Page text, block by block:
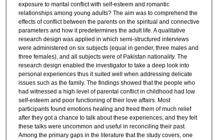
exposure to marital conflict with self-esteem and romantic
relationships among young adults? The aim was to comprehend the
effects of conflict between the parents on the spiritual and connective
parameters and how it predetermines the adult life. A qualitative
research design was applied in which semi-structured interviews
were administered on six subjects (equal in gender, three males and
three females), and all subjects were of Pakistan nationality. The
research design enabled the investigator to take a deep look into
personal experiences thus it suited well when addressing delicate
issues such as the family. The findings showed that the people who
had witnessed a high level of parental conflict in childhood had low
self-esteem and poor functioning of their love affairs. Most
participants found emotions healing and freed them of much relief
after they got a chance to talk about these experiences, and they felt
these talks were uncommon and useful in reconciling their past.
Among the primary gaps in the literature that the study covers, one